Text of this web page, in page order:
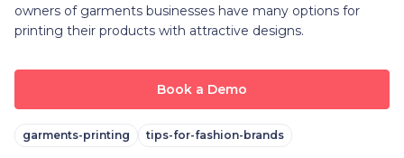
owners of garments businesses have many options for
printing their products with attractive designs.
Book a Demo
garments-printing tips-for-fashion-brands